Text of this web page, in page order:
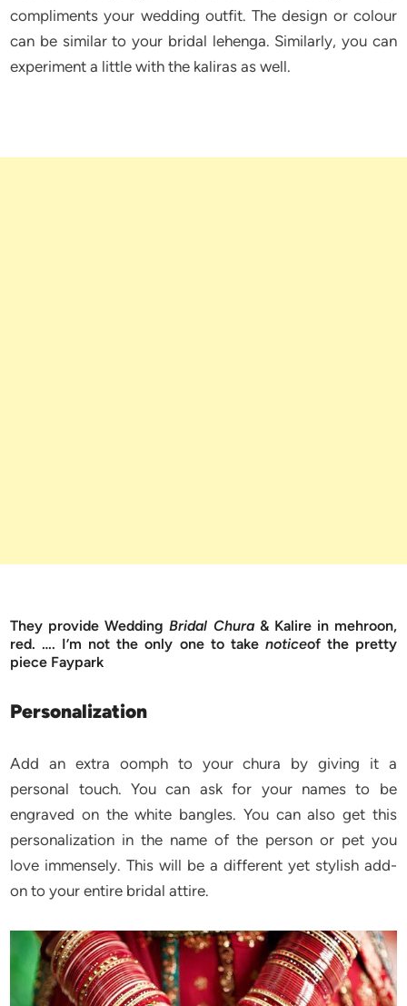
compliments your wedding outfit. The design or colour
can be similar to your bridal lehenga. Similarly, you can
experiment a little with the kaliras as well.
They provide WeddingBridal Chura& Kalire in mehroon,
red. …. I’m not the only one to take noticeof the pretty
piece Faypark
Personalization
Add an extra oomph to your chura by giving it a
personal touch. You can ask for your names to be
engraved on the white bangles. You can also get this
personalization in the name of the person or pet you
love immensely. This will be a different yet stylish add-
on to your entire bridal attire.